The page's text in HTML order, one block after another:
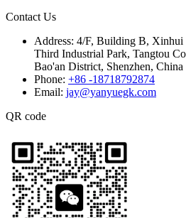
Contact Us
Address: 4/F, Building B, Xinhui
Third Industrial Park, Tangtou
Bao'an District, Shenzhen, China
Phone: +86 -18718792874
Email: jay@yanyuegk.com
QR code